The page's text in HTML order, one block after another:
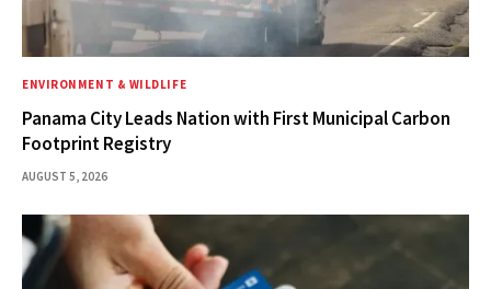
ENVIRONMENT & WILDLIFE
Panama City Leads Nation with First Municipal Carbon
Footprint Registry
AUGUST 5, 2026